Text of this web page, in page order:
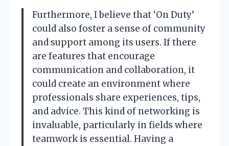
Furthermore, I believe that ‘On Duty’
could also foster a sense of community
and support among its users. If there
are features that encourage
communication and collaboration, it
could create an environment where
professionals share experiences, tips,
and advice. This kind of networking is
invaluable, particularly in fields where
teamwork is essential. Having a